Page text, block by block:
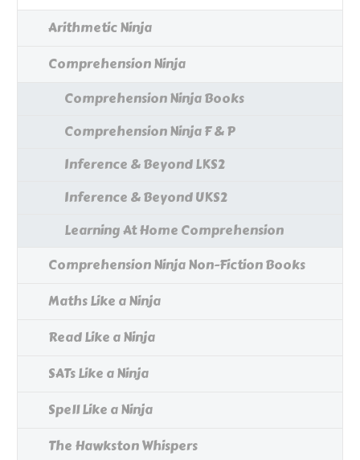
Arithmetic Ninja
Comprehension Ninja
Comprehension Ninja Books
Comprehension Ninja F & P
Inference & Beyond LKS2
Inference & Beyond UKS2
Learning At Home Comprehension
Comprehension Ninja Non-Fiction Books
Maths Like a Ninja
Read Like a Ninja
SATs Like a Ninja
Spell Like a Ninja
The Hawkston Whispers